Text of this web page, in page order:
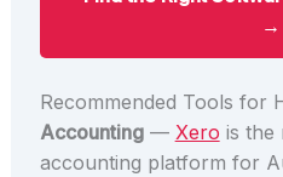
→
Recommended Tools for
Accounting— Xero is the
accounting platform for